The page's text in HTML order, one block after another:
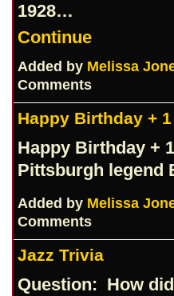
1928…
Continue
Added by Melissa
Comments
Happy Birthday + 1
Happy Birthday +
Pittsburgh legend
Added by Melissa
Comments
Jazz Trivia
Question: How